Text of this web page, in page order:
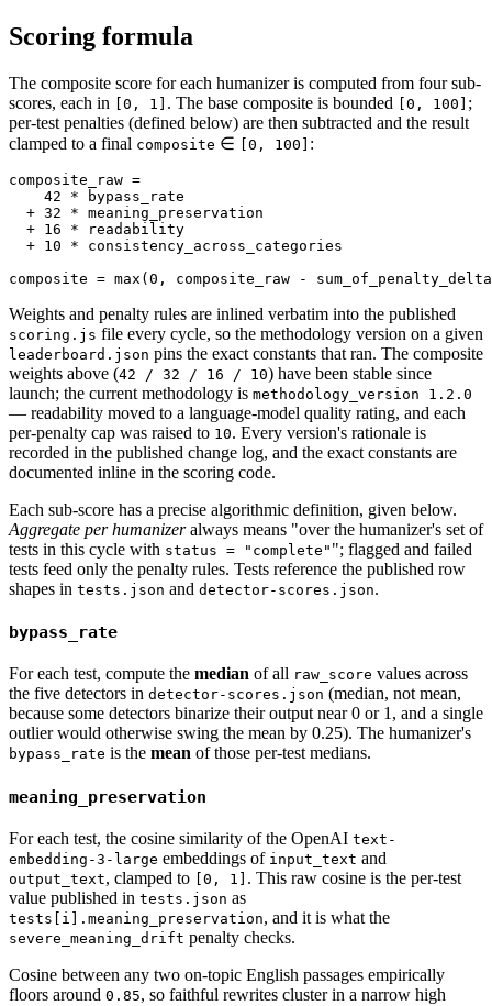
Scoring formula
The composite score for each humanizer is computed from four sub-
scores, each in [0, 1] . The base composite is bounded [0, 100] ;
per-test penalties (defined below) are then subtracted and the result
clamped to a final composite ∈ [0, 100] :
composite_raw =
    42 * bypass_rate
  + 32 * meaning_preservation
  + 16 * readability
  + 10 * consistency_across_categories
composite = max(0, composite_raw -
Weights and penalty rules are inlined verbatim into the published
scoring.js file every cycle, so the methodology version on a given
leaderboard.json pins the exact constants that ran. The composite
weights above (42 / 32 / 16 / 10) have been stable since
launch; the current methodology is methodology_version 1.2.0
— readability moved to a language-model quality rating, and each
per-penalty cap was raised to 10. Every version's rationale is
recorded in the published change log, and the exact constants are
documented inline in the scoring code.
Each sub-score has a precise algorithmic definition, given below.
Aggregate per humanizeralways means "over the humanizer's set of
tests in this cycle with status = "complete" "; flagged and failed
tests feed only the penalty rules. Tests reference the published row
shapes in tests.json and detector-scores.json.
bypass_rate
For each test, compute the median of all raw_score values across
the five detectors in detector-scores.json (median, not mean,
because some detectors binarize their output near 0 or 1, and a single
outlier would otherwise swing the mean by 0.25). The humanizer's
bypass_rate is the mean of those per-test medians.
meaning_preservation
For each test, the cosine similarity of the OpenAI text-
embedding-3-large embeddings of input_text and
output_text, clamped to [0, 1] . This raw cosine is the per-test
value published in tests.json as
tests[i].meaning_preservation, and it is what the
severe_meaning_drift penalty checks.
Cosine between any two on-topic English passages empirically
floors around 0.85, so faithful rewrites cluster in a narrow high